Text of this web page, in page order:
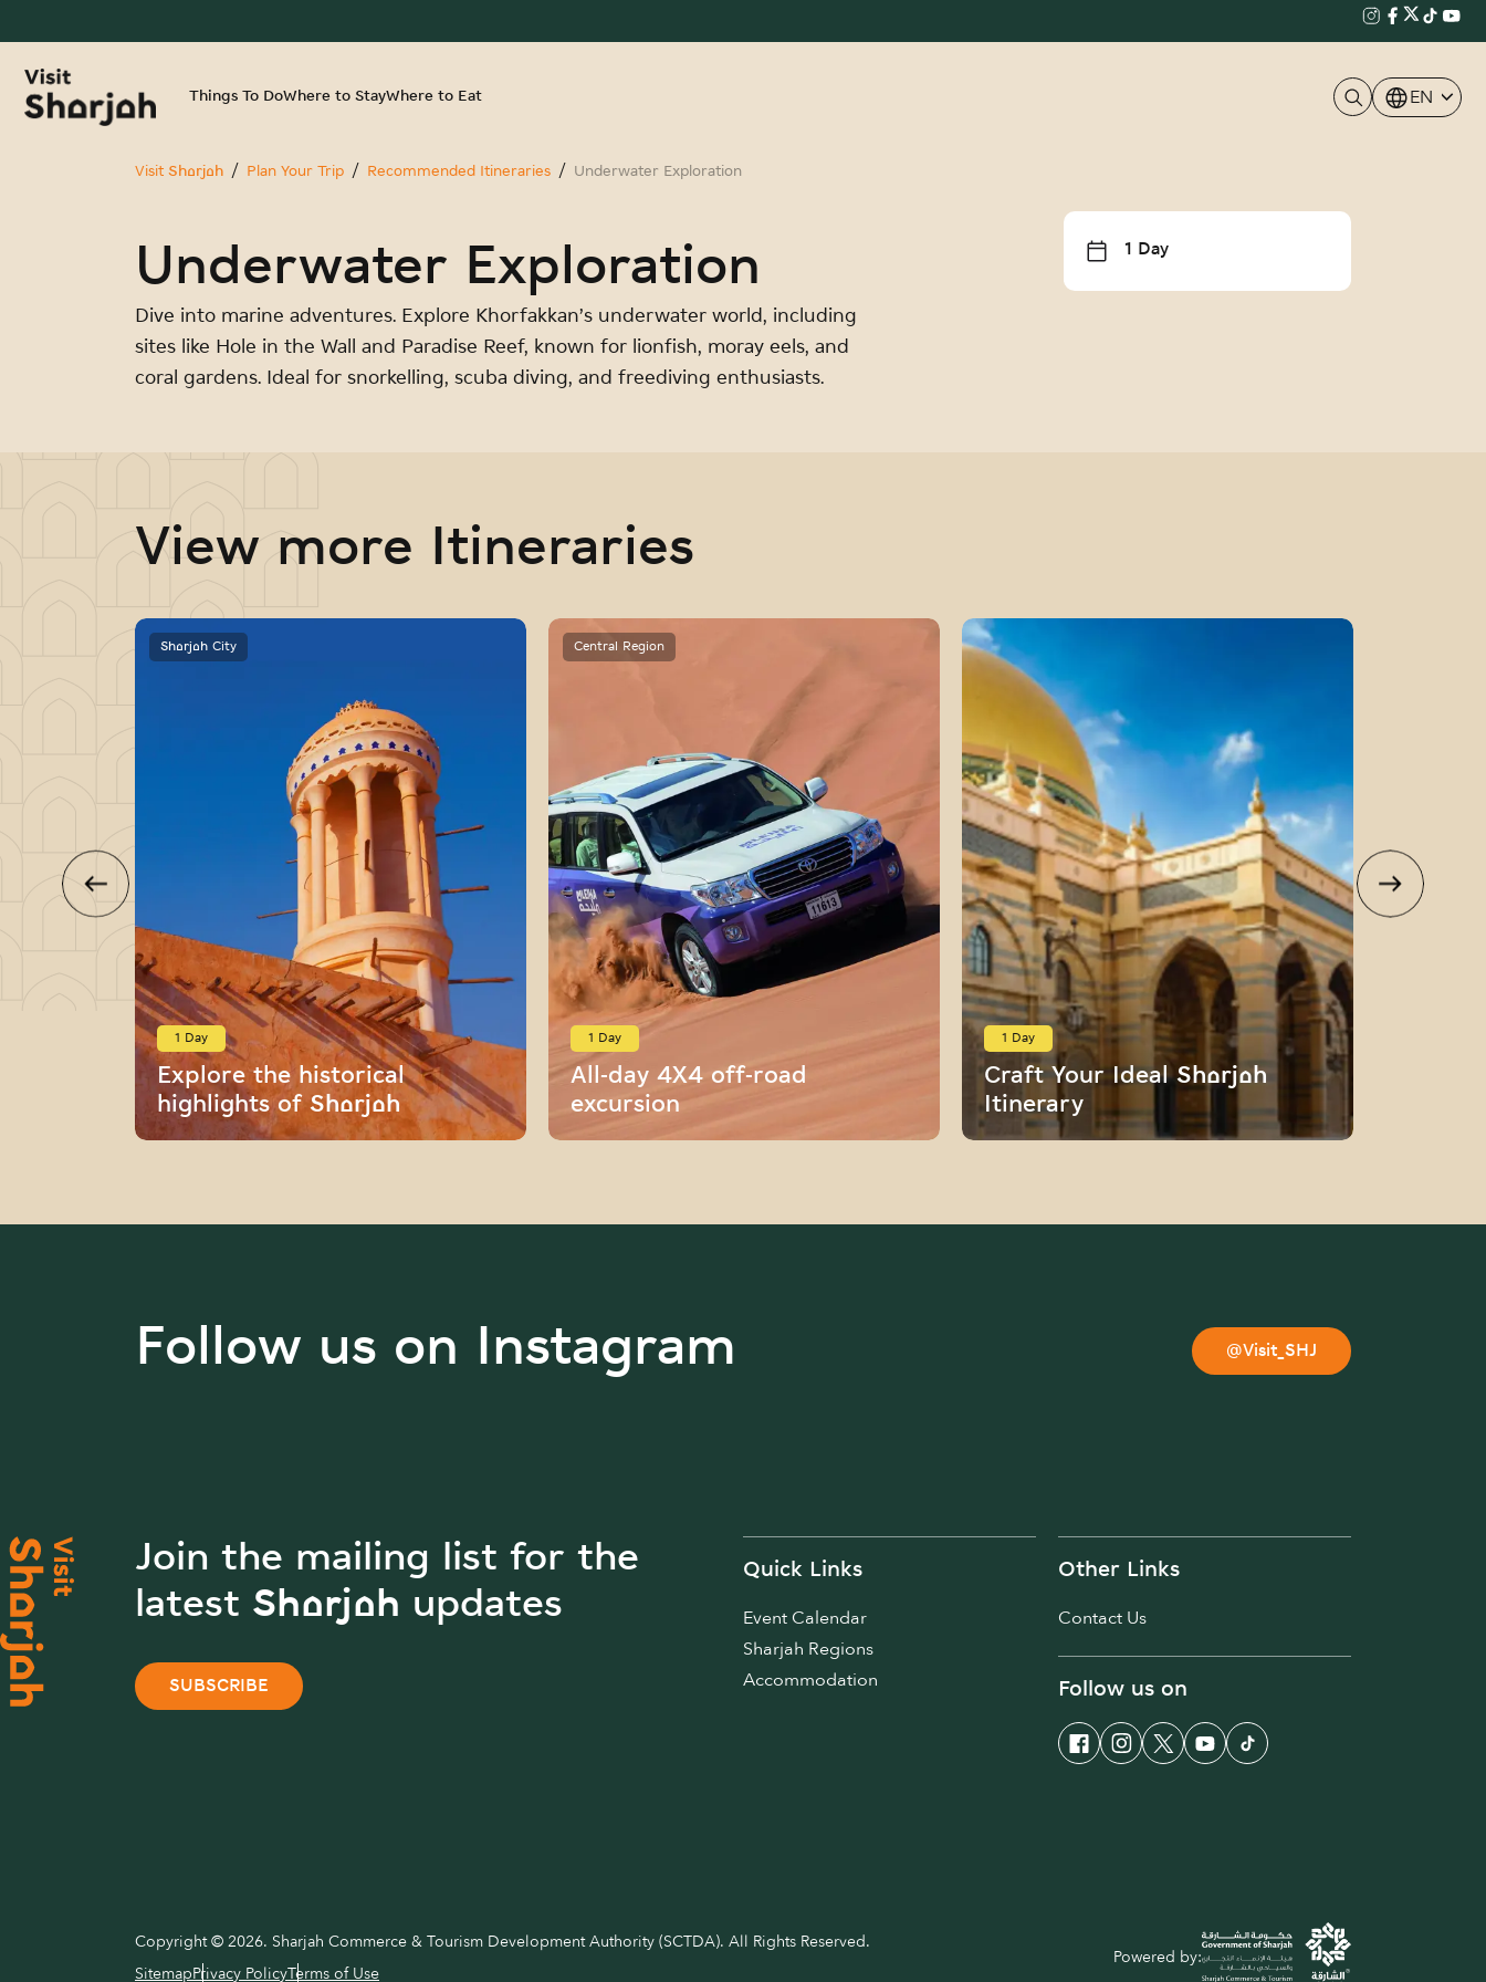
Things To DoWhere to StayWhere to Eat EN
Visit Sharjah Plan Your Trip Recommended Itineraries Underwater Exploration
Underwater Exploration
Dive into marine adventures. Explore Khorfakkan’s underwater world, including
sites like Hole in the Wall and Paradise Reef, known for lionfish, moray eels, and
coral gardens. Ideal for snorkelling, scuba diving, and freediving enthusiasts.
1 Day
View more Itineraries
Sharjah City
1 Day
Explore the historical
highlights of Sharjah
Central Region
1 Day
All-day 4X4 off-road
excursion
1 Day
Craft Your Ideal Sharjah
Itinerary
Follow us on Instagram @Visit_SHJ
Join the mailing list for the
latest Sharjah updates
SUBSCRIBE
Quick Links
Event Calendar
Sharjah Regions
Accommodation
Other Links
Contact Us
Follow us on
Copyright © 2026. Sharjah Commerce & Tourism Development Authority (SCTDA). All Rights Reserved.
SitemapPrivacy PolicyTerms of Use
Powered by: